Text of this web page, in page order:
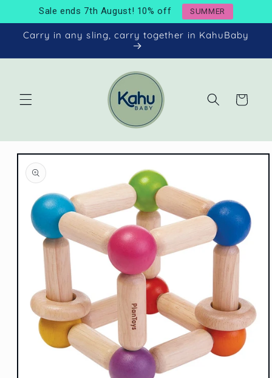
Sale ends 7th August! 10% off SUMMER
Skip to
Carry in any sling, carry together in KahuBaby
Cart
Skip to
product
information